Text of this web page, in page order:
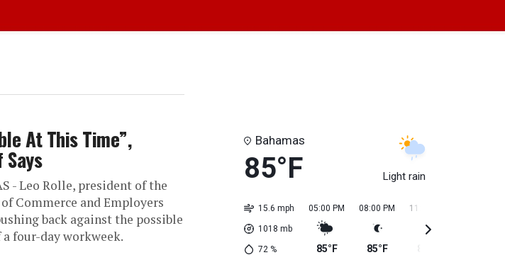
At This Time”,
Says
- Leo Rolle, president of the
Commerce and Employers
back against the possible
four-day workweek.
Bahamas
85°F Light rain
15.6 mph
1018 mb
72 %
05:00 PM
85°F
08:00 PM
85°F
11:00 PM